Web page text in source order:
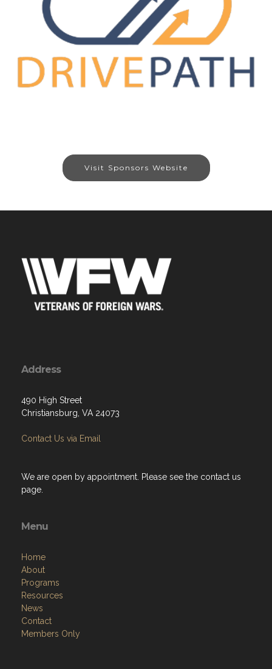
Visit Sponsors Website
Address
490 High Street
Christiansburg, VA 24073
Contact Us via Email
We are open by appointment. Please see the contact us
page.
Menu
Home
About
Programs
Resources
News
Contact
Members Only